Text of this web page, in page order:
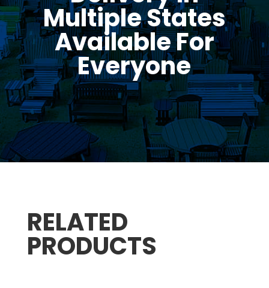
Multiple States
Available For
Everyone
RELATED
PRODUCTS